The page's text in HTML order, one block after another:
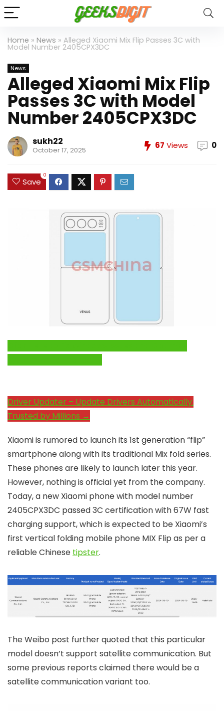
Home » News » Alleged Xiaomi Mix Flip Passes 3C with
Model Number 2405CPX3DC
News
Alleged Xiaomi Mix Flip
Passes 3C with Model
Number 2405CPX3DC
sukh22
October 17, 2025 67 Views 0
Save
0
Driver Updater – Update Drivers Automatically.
Trusted by Millions →
Xiaomi is rumored to launch its 1st generation “flip”
smartphone along with its traditional Mix fold series.
These phones are likely to launch later this year.
However, nothing is official yet from the company.
Today, a new Xiaomi phone with model number
2405CPX3DC passed 3C certification with 67W fast
charging support, which is expected to be Xiaomi’s
first vertical folding mobile phone MIX Flip as per a
reliable Chinese tipster.
The Weibo post further quoted that this particular
model doesn’t support satellite communication. But
some previous reports claimed there would be a
satellite communication variant too.